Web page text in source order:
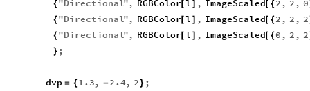
{"Directional", RGBColor[ l ] , ImageScaled[ {2 , 2 , 0
{"Directional", RGBColor[ l ] , ImageScaled[ {2 , 2 , 2
{"Directional", RGBColor[ l ] , ImageScaled[ {0 , 2 , 2
} ;
dvp = {1.3, -2.4, 2} ;